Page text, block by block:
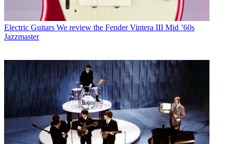
Electric Guitars We review the Fender Vintera III Mid ’60s
Jazzmaster